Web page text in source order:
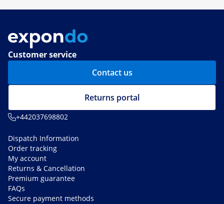
Customer service
Contact us
Returns portal
+442037698802
Dispatch Information
Order tracking
My account
Returns & Cancellation
Premium guarantee
FAQs
Secure payment methods